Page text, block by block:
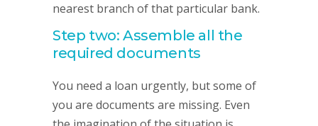
nearest branch of that particular bank.
Step two: Assemble all the
required documents
You need a loan urgently, but some of
you are documents are missing. Even